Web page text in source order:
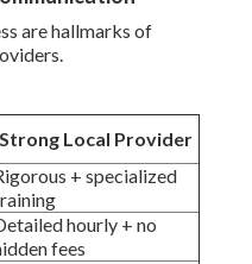
are hallmarks of
Strong Local Provider
+ specialized
hourly + no
fees